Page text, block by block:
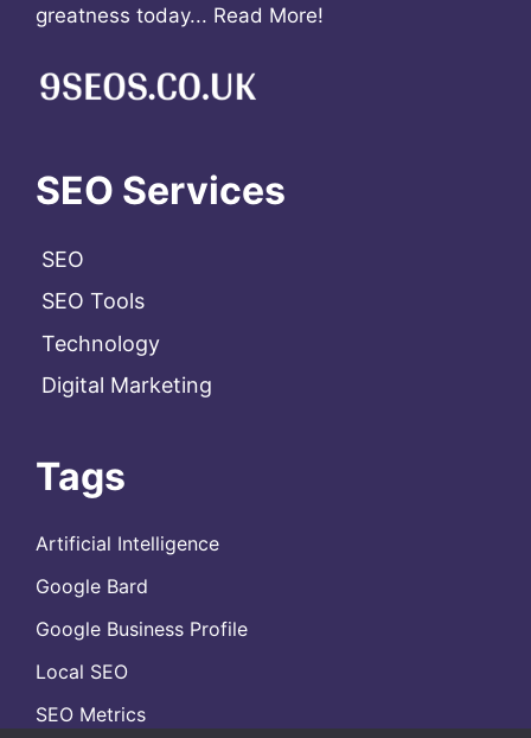
greatness today... Read More!
SEO Services
SEO
SEO Tools
Technology
Digital Marketing
Tags
Artificial Intelligence
Google Bard
Google Business Profile
Local SEO
SEO Metrics